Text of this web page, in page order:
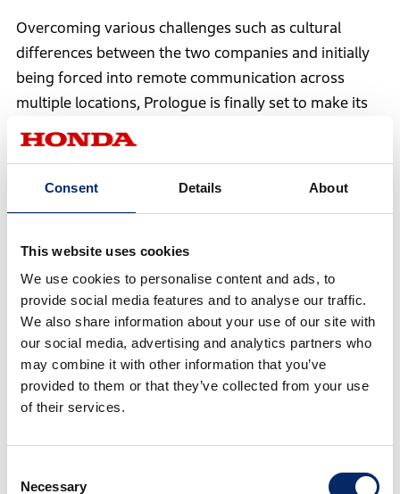
Consent Details About
This website uses cookies
We use cookies to personalise content and ads, to
provide social media features and to analyse our traffic.
We also share information about your use of our site with
our social media, advertising and analytics partners who
may combine it with other information that you’ve
provided to them or that they’ve collected from your use
of their services.
Selection
Necessary
Overcoming various challenges such as cultural
differences between the two companies and initially
being forced into remote communication across
multiple locations, Prologue is finally set to make its
debut.